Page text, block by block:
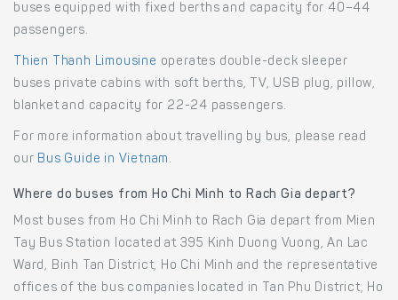
buses equipped with fixed berths and capacity for 40–44
passengers.
Thien Thanh Limousine operates double-deck sleeper
buses private cabins with soft berths, TV, USB plug, pillow,
blanket and capacity for 22-24 passengers.
For more information about travelling by bus, please read
our Bus Guide in Vietnam .
Where do buses from Ho Chi Minh to Rach Gia depart?
Most buses from Ho Chi Minh to Rach Gia depart from Mien
Tay Bus Station located at 395 Kinh Duong Vuong, An Lac
Ward, Binh Tan District, Ho Chi Minh and the representative
offices of the bus companies located in Tan Phu District, Ho